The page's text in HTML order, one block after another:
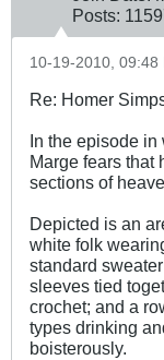
Posts:
10-19-2010, 09:48
Re: Homer
In the episode
Marge fears that
sections of
Depicted is an
white folk
standard
sleeves tied
crochet; and a
types drinking
boisterously.